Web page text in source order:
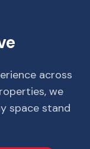
across
we
space stand